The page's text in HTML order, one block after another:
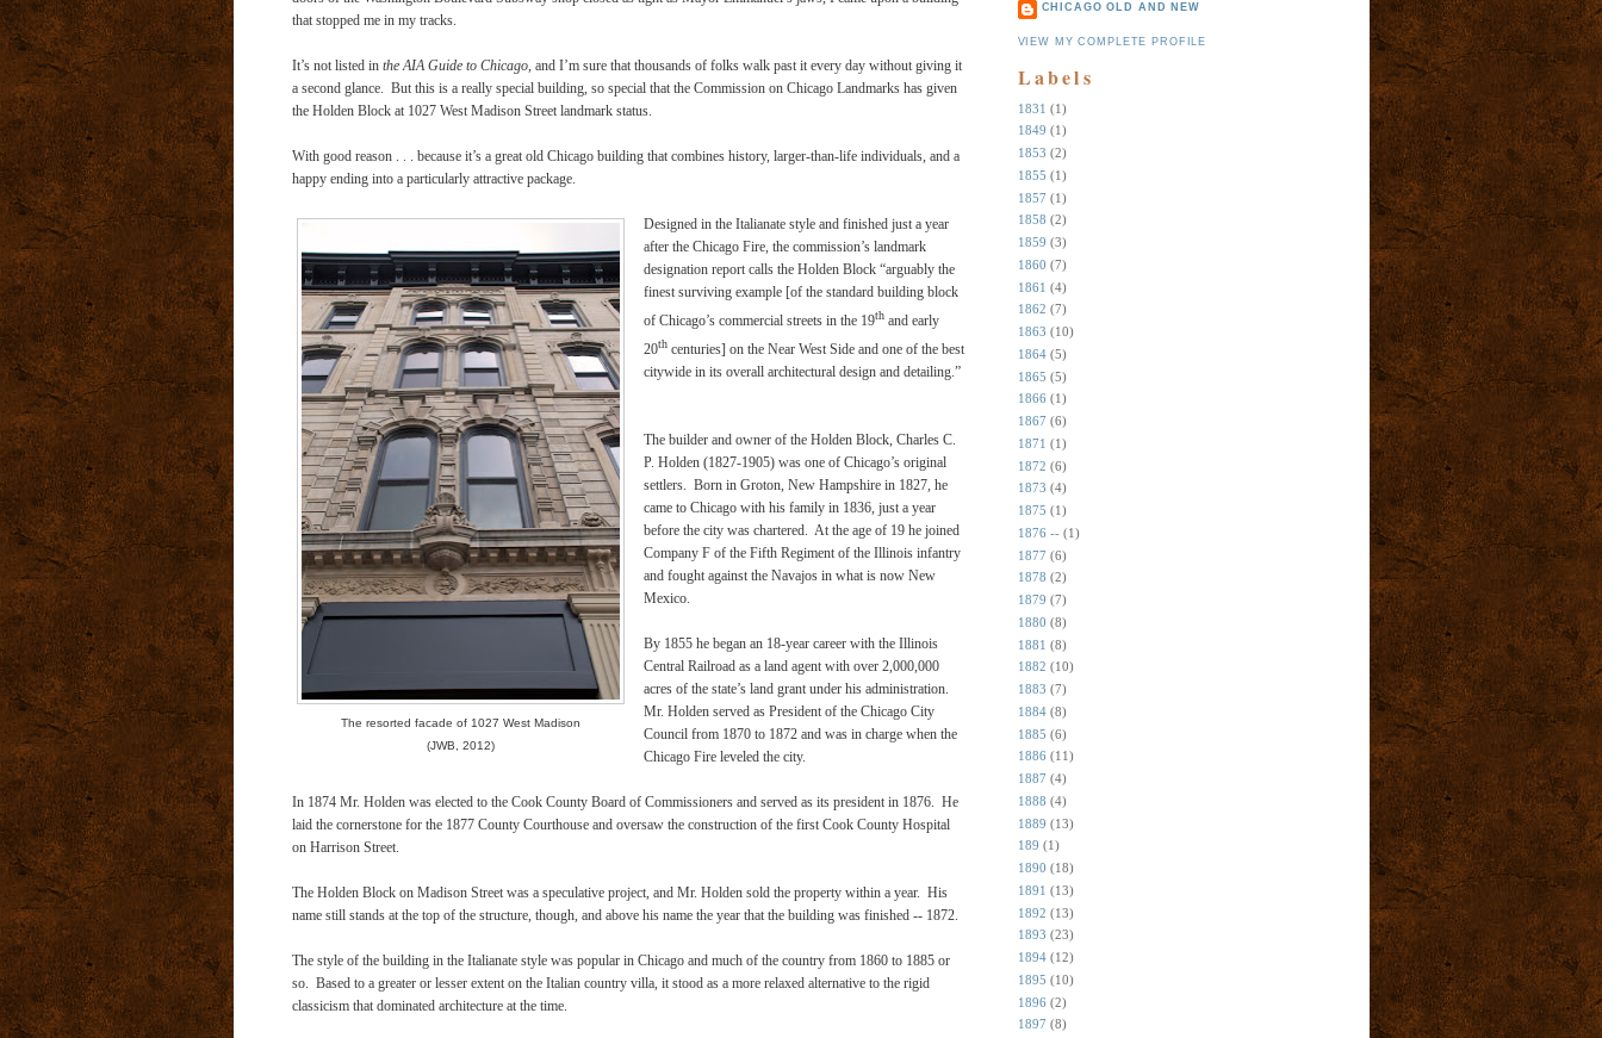
that stopped me in my tracks.
It’s not listed in the AIA Guide to Chicago, and I’m sure that thousands of folks walk past it every day without giving it
a second glance. But this is a really special building, so special that the Commission on Chicago Landmarks has given
the Holden Block at 1027 West Madison Street landmark status.
With good reason . . . because it’s a great old Chicago building that combines history, larger-than-life individuals, and a
happy ending into a particularly attractive package.
The resorted facade of 1027 West Madison
(JWB, 2012)
Designed in the Italianate style and finished just a year
after the Chicago Fire, the commission’s landmark
designation report calls the Holden Block “arguably the
finest surviving example [of the standard building block
of Chicago’s commercial streets in the 19thand early
20thcenturies] on the Near West Side and one of the best
citywide in its overall architectural design and detailing.”
The builder and owner of the Holden Block, Charles C.
P. Holden (1827-1905) was one of Chicago’s original
settlers. Born in Groton, New Hampshire in 1827, he
came to Chicago with his family in 1836, just a year
before the city was chartered. At the age of 19 he joined
Company F of the Fifth Regiment of the Illinois infantry
and fought against the Navajos in what is now New
Mexico.
By 1855 he began an 18-year career with the Illinois
Central Railroad as a land agent with over 2,000,000
acres of the state’s land grant under his administration.
Mr. Holden served as President of the Chicago City
Council from 1870 to 1872 and was in charge when the
Chicago Fire leveled the city.
In 1874 Mr. Holden was elected to the Cook County Board of Commissioners and served as its president in 1876. He
laid the cornerstone for the 1877 County Courthouse and oversaw the construction of the first Cook County Hospital
on Harrison Street.
The Holden Block on Madison Street was a speculative project, and Mr. Holden sold the property within a year. His
name still stands at the top of the structure, though, and above his name the year that the building was finished -- 1872.
The style of the building in the Italianate style was popular in Chicago and much of the country from 1860 to 1885 or
so. Based to a greater or lesser extent on the Italian country villa, it stood as a more relaxed alternative to the rigid
classicism that dominated architecture at the time.
CHICAGO OLD AND NEW
VIEW MY COMPLETE PROFILE
Labels
1831 (1)
1849 (1)
1853 (2)
1855 (1)
1857 (1)
1858 (2)
1859 (3)
1860 (7)
1861 (4)
1862 (7)
1863 (10)
1864 (5)
1865 (5)
1866 (1)
1867 (6)
1871 (1)
1872 (6)
1873 (4)
1875 (1)
1876 -- (1)
1877 (6)
1878 (2)
1879 (7)
1880 (8)
1881 (8)
1882 (10)
1883 (7)
1884 (8)
1885 (6)
1886 (11)
1887 (4)
1888 (4)
1889 (13)
189 (1)
1890 (18)
1891 (13)
1892 (13)
1893 (23)
1894 (12)
1895 (10)
1896 (2)
1897 (8)